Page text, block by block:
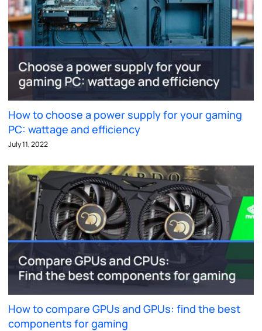
How to choose a power supply for your gaming
PC: wattage and efficiency
July 11, 2022
How to compare GPUs and GPUs: find the best
components for gaming